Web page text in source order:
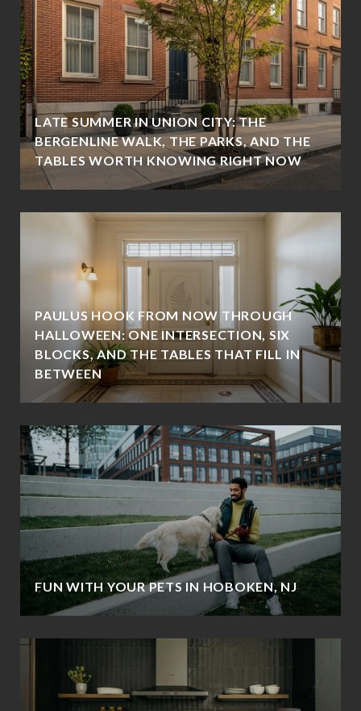
LATE SUMMER IN UNION CITY: THE
BERGENLINE WALK, THE PARKS, AND THE
TABLES WORTH KNOWING RIGHT NOW
PAULUS HOOK FROM NOW THROUGH
HALLOWEEN: ONE INTERSECTION, SIX
BLOCKS, AND THE TABLES THAT FILL IN
BETWEEN
FUN WITH YOUR PETS IN HOBOKEN, NJ